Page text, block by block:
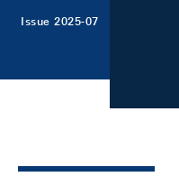
Issue 2025-07